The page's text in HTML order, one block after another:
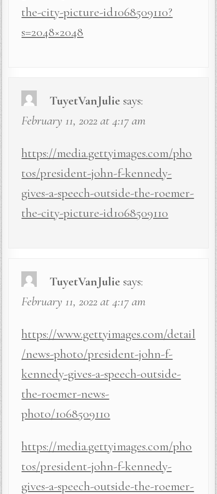
the-city-picture-id1068509110?
s=2048×2048
TuyetVanJulie says:
February 11, 2022 at 4:17 am
https://media.gettyimages.com/pho
tos/president-john-f-kennedy-
gives-a-speech-outside-the-roemer-
the-city-picture-id1068509110
TuyetVanJulie says:
February 11, 2022 at 4:17 am
https://www.gettyimages.com/detail
/news-photo/president-john-f-
kennedy-gives-a-speech-outside-
the-roemer-news-
photo/1068509110
https://media.gettyimages.com/pho
tos/president-john-f-kennedy-
gives-a-speech-outside-the-roemer-